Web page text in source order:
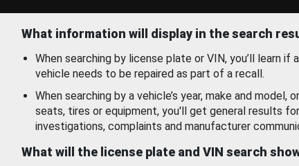
What information will display in the search
When searching by license plate or VIN, you’ll learn if
vehicle needs to be repaired as part of a recall.
When searching by a vehicle’s year, make and model,
seats, tires or equipment, you'll get general results
investigations, complaints and manufacturer
What will the license plate and VIN search